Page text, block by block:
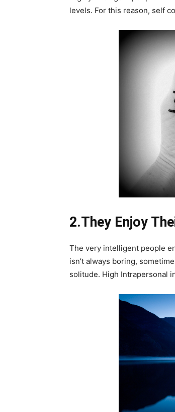
levels. For this reason, self
2.They Enjoy
The very intelligent people
isn’t always boring,
solitude. High Intrapersonal